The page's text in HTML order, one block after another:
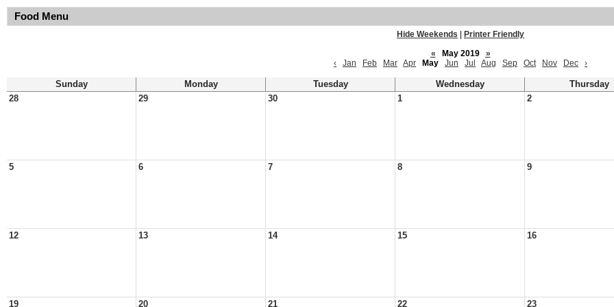
Food Menu
Hide Weekends
Printer Friendly
«
May 2019
»
‹
Jan Feb Mar Apr May Jun Jul Aug Sep Oct Nov Dec ›
Sunday Monday Tuesday Wednesday
Thursday
28
29 30 1 2
5 6 7 8 9
12 13 14 15 16
19 20 21 22 23